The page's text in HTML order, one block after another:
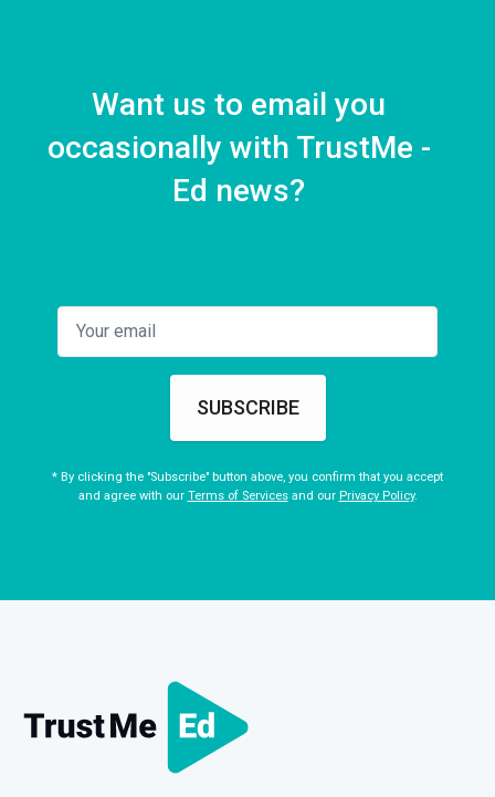
Want us to email you
occasionally with TrustMe -
Ed news?
SUBSCRIBE
* By clicking the "Subscribe" button above, you confirm that you accept
and agree with our Terms of Servicesand our Privacy Policy.